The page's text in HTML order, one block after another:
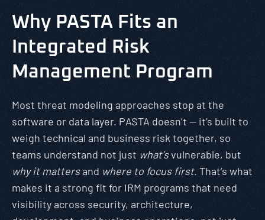
Why PASTA Fits an
Integrated Risk
Management Program
Most threat modeling approaches stop at the
software or data layer. PASTA doesn’t — it’s built to
weigh technical and business risk together, so
teams understand not just what’svulnerable, but
why it mattersand where to focus first. That’s what
makes it a strong fit for IRM programs that need
visibility across security, architecture,